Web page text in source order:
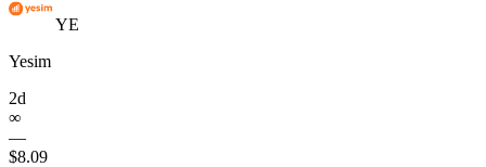
YE
Yesim
2d
∞
—
$8.09